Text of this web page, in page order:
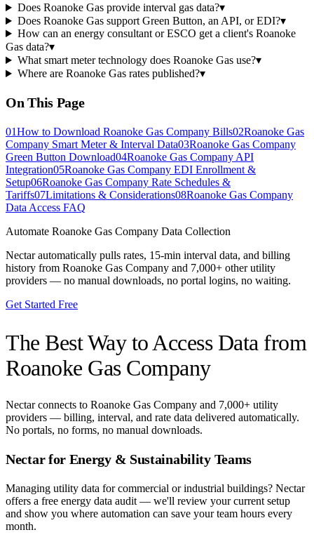
Does Roanoke Gas provide interval gas data?▾
Does Roanoke Gas support Green Button, an API, or EDI?▾
How can an energy consultant or ESCO get a client's Roanoke
Gas data?▾
What smart meter technology does Roanoke Gas use?▾
Where are Roanoke Gas rates published?▾
On This Page
01How to Download Roanoke Gas Company Bills02Roanoke Gas
Company Smart Meter & Interval Data03Roanoke Gas Company
Green Button Download04Roanoke Gas Company API
Integration05Roanoke Gas Company EDI Enrollment &
Setup06Roanoke Gas Company Rate Schedules &
Tariffs07Limitations & Considerations08Roanoke Gas Company
Data Access FAQ
Automate Roanoke Gas Company Data Collection
Nectar automatically pulls rates, 15-min interval data, and billing
history from Roanoke Gas Company and 7,000+ other utility
providers — no manual downloads, no portal logins, no waiting.
Get Started Free
The Best Way to Access Data from
Roanoke Gas Company
Nectar connects to Roanoke Gas Company and 7,000+ utility
providers — billing, interval, and rate data delivered automatically.
No portals, no forms, no manual downloads.
Nectar for Energy & Sustainability Teams
Managing utility data for commercial or industrial buildings? Nectar
offers a free energy data audit — we'll review your current setup
and show you where automation can save your team hours every
month.